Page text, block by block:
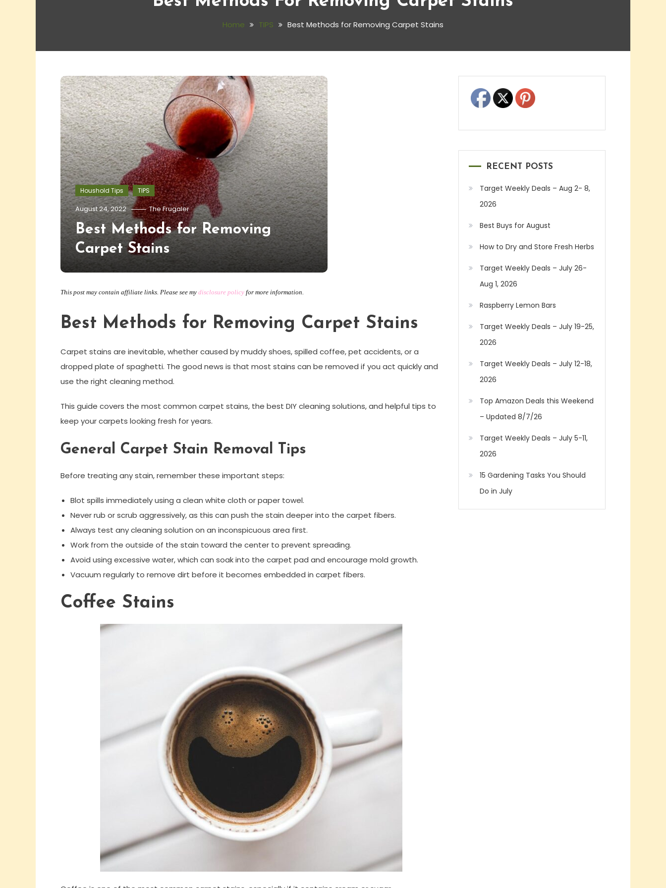
Home TIPS Best Methods for Removing Carpet Stains
Houshold Tips TIPS
August 24, 2022 The Frugaler
Best Methods for Removing
Carpet Stains
This post may contain affiliate links. Please see my disclosure policy for more information.
Best Methods for Removing Carpet Stains
Carpet stains are inevitable, whether caused by muddy shoes, spilled coffee, pet accidents, or a
dropped plate of spaghetti. The good news is that most stains can be removed if you act quickly and
use the right cleaning method.
This guide covers the most common carpet stains, the best DIY cleaning solutions, and helpful tips to
keep your carpets looking fresh for years.
General Carpet Stain Removal Tips
Before treating any stain, remember these important steps:
Blot spills immediately using a clean white cloth or paper towel.
Never rub or scrub aggressively, as this can push the stain deeper into the carpet fibers.
Always test any cleaning solution on an inconspicuous area first.
Work from the outside of the stain toward the center to prevent spreading.
Avoid using excessive water, which can soak into the carpet pad and encourage mold growth.
Vacuum regularly to remove dirt before it becomes embedded in carpet fibers.
Coffee Stains
RECENT POSTS
Target Weekly Deals – Aug 2- 8,
2026
Best Buys for August
How to Dry and Store Fresh Herbs
Target Weekly Deals – July 26-
Aug 1, 2026
Raspberry Lemon Bars
Target Weekly Deals – July 19-25,
2026
Target Weekly Deals – July 12-18,
2026
Top Amazon Deals this Weekend
– Updated 8/7/26
Target Weekly Deals – July 5-11,
2026
15 Gardening Tasks You Should
Do in July